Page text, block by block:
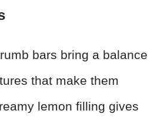
bars bring a balance
that make them
lemon filling gives